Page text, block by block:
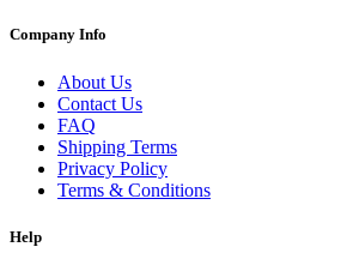
Company Info
About Us
Contact Us
FAQ
Shipping Terms
Privacy Policy
Terms & Conditions
Help